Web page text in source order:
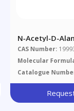
N-Acetyl-D-
CAS Number:
Molecular
Catalogue